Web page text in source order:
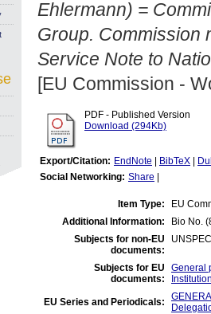
Ehlermann) =
Group. Commission
Service Note to
[EU Commission -
PDF - Published Version
Download (294Kb)
Export/Citation: EndNote BibTeX
Social Networking: Share
Item Type:
EU
Additional Information:
Bio No.
Subjects for non-EU
documents:
Subjects for EU
documents:
General
EU Series and Periodicals: